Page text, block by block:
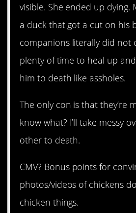
visible. She ended up dying.
a duck that got a cut on his
companions literally did not
plenty of time to heal up
him to death like assholes.
The only con is that they’re
know what? I’ll take messy
other to death.
CMV? Bonus points for
photos/videos of chickens
chicken things.